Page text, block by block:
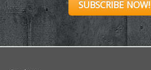
Sign up to our
the latest news and
product launches,